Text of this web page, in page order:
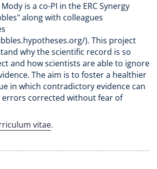
is a co-PI in the ERC Synergy
along with colleagues
). This project
why the scientific record is so
and how scientists are able to ignore
The aim is to foster a healthier
in which contradictory evidence can
errors corrected without fear of
vitae.